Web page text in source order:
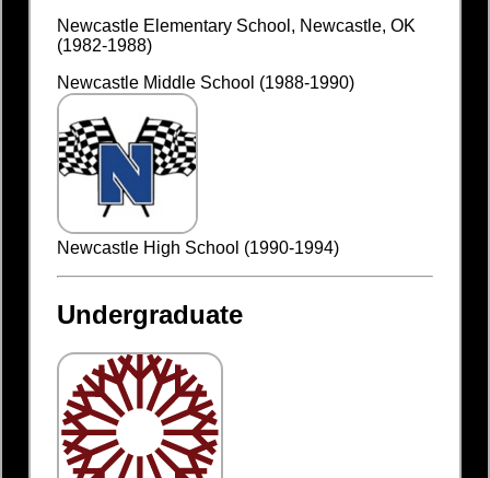
Newcastle Elementary School, Newcastle, OK
(1982-1988)
Newcastle Middle School (1988-1990)
Newcastle High School (1990-1994)
Undergraduate